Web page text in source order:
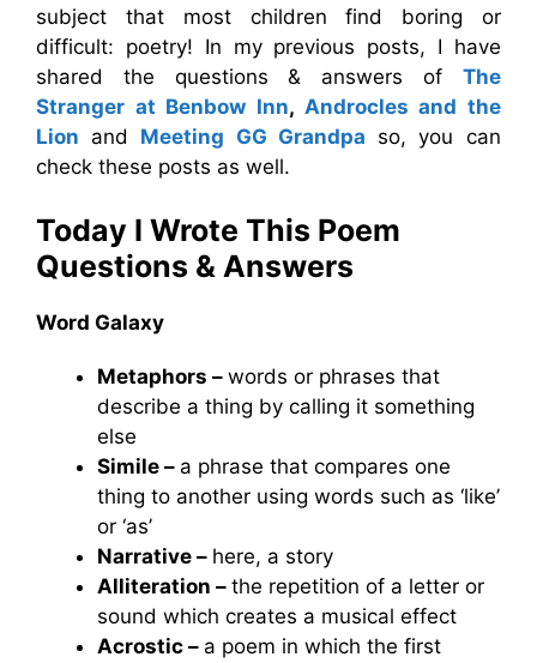
subject that most children find boring or
difficult: poetry! In my previous posts, I have
shared the questions & answers of The
Stranger at Benbow Inn, Androcles and the
Lion and Meeting GG Grandpa so, you can
check these posts as well.
Today I Wrote This Poem
Questions & Answers
Word Galaxy
Metaphors – words or phrases that
describe a thing by calling it something
else
Simile – a phrase that compares one
thing to another using words such as ‘like’
or ‘as’
Narrative – here, a story
Alliteration – the repetition of a letter or
sound which creates a musical effect
Acrostic – a poem in which the first